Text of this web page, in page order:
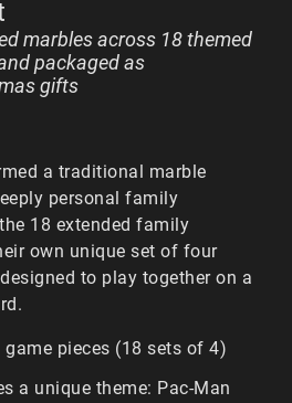
marbles across 18 themed
packaged as
gifts
a traditional marble
personal family
18 extended family
own unique set of four
to play together on a
pieces (18 sets of 4)
a unique theme: Pac-Man